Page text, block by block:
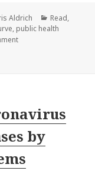
Aldrich Categories
Read,
, public health
on
by